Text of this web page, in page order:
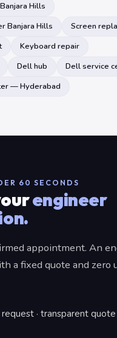
Hills
Banjara Hills
Screen
Keyboard repair
Dell hub
Dell service
— Hyderabad
60 SECONDS
engineer
appointment. An
a fixed quote and zero
· transparent